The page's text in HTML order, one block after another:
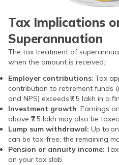
Tax Implications
Superannuation
The tax treatment of
when the amount is received:
Employer contributions: Tax
contribution to retirement funds
and NPS) exceeds ₹7.5 lakh in a
Investment growth: Earnings
above ₹7.5 lakh may also be
Lump sum withdrawal: Up to
can be tax-free; the remaining
Pension or annuity income:
on your tax slab.